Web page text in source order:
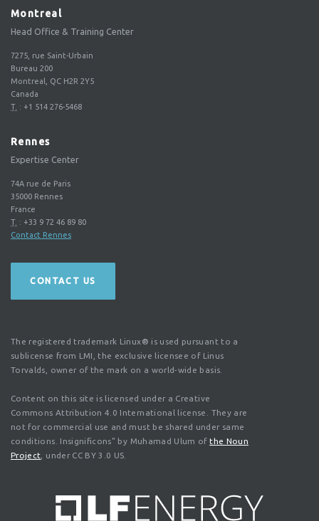
Montreal
Head Office & Training Center
7275, rue Saint-Urbain
Bureau 200
Montreal, QC H2R 2Y5
Canada
T. : +1 514 276-5468
Rennes
Expertise Center
74A rue de Paris
35000 Rennes
France
T. : +33 9 72 46 89 80
Contact Rennes
CONTACT US
The registered trademark Linux® is used pursuant to a
sublicense from LMI, the exclusive licensee of Linus
Torvalds, owner of the mark on a world-wide basis.
Content on this site is licensed under a Creative
Commons Attribution 4.0 International license. They are
not for commercial use and must be shared under same
conditions. Insignificons" by Muhamad Ulum ofthe Noun
Project , under CC BY 3.0 US.